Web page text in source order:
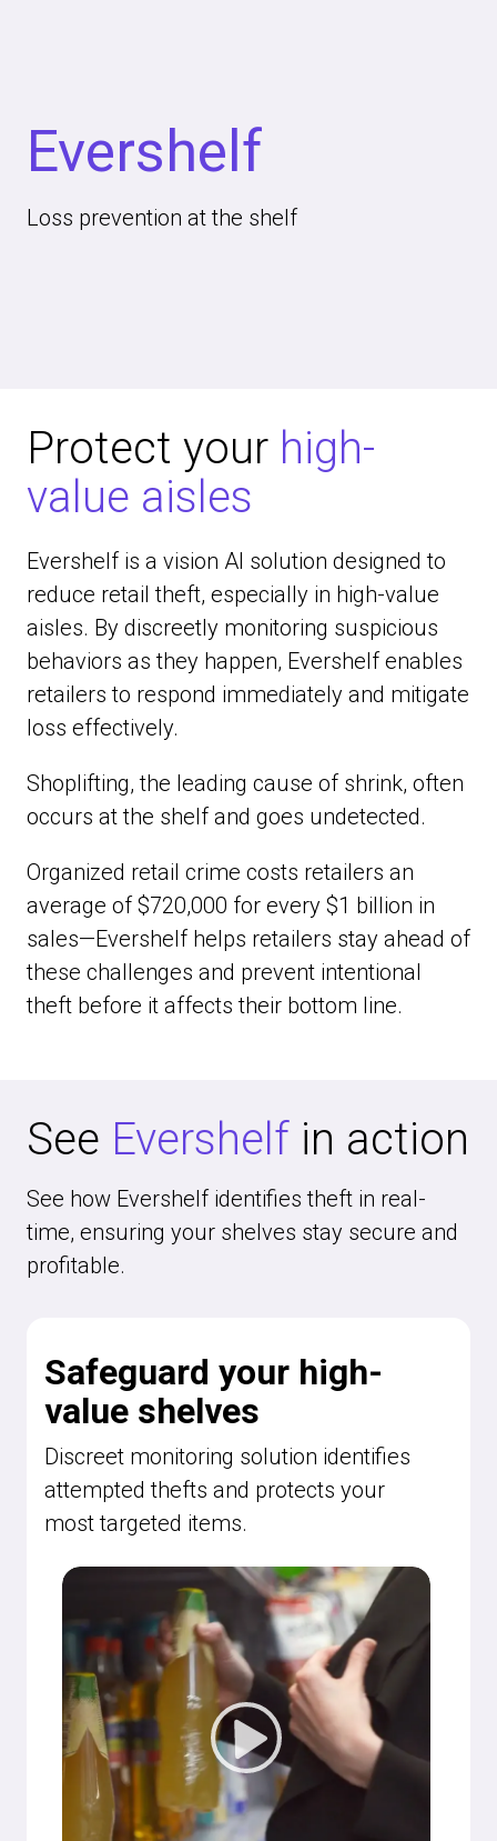
Evershelf
Loss prevention at the shelf
Protect your high-
value aisles
Evershelf is a vision AI solution designed to
reduce retail theft, especially in high-value
aisles. By discreetly monitoring suspicious
behaviors as they happen, Evershelf enables
retailers to respond immediately and mitigate
loss effectively.
Shoplifting, the leading cause of shrink, often
occurs at the shelf and goes undetected.
Organized retail crime costs retailers an
average of $720,000 for every $1 billion in
sales—Evershelf helps retailers stay ahead of
these challenges and prevent intentional
theft before it affects their bottom line.
See Evershelf in action
See how Evershelf identifies theft in real-
time, ensuring your shelves stay secure and
profitable.
Safeguard your high-
value shelves
Discreet monitoring solution identifies
attempted thefts and protects your
most targeted items.